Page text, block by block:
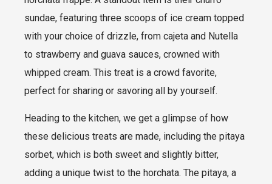
sundae, featuring three scoops of ice cream topped
with your choice of drizzle, from cajeta and Nutella
to strawberry and guava sauces, crowned with
whipped cream. This treat is a crowd favorite,
perfect for sharing or savoring all by yourself.
Heading to the kitchen, we get a glimpse of how
these delicious treats are made, including the pitaya
sorbet, which is both sweet and slightly bitter,
adding a unique twist to the horchata. The pitaya, a